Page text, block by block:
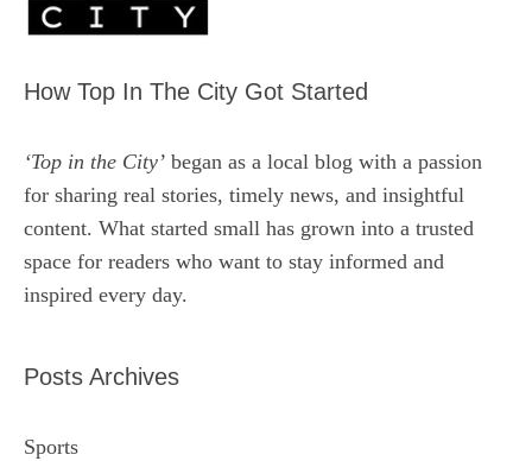
How Top In The City Got Started
‘Top in the City’ began as a local blog with a passion
for sharing real stories, timely news, and insightful
content. What started small has grown into a trusted
space for readers who want to stay informed and
inspired every day.
Posts Archives
Sports